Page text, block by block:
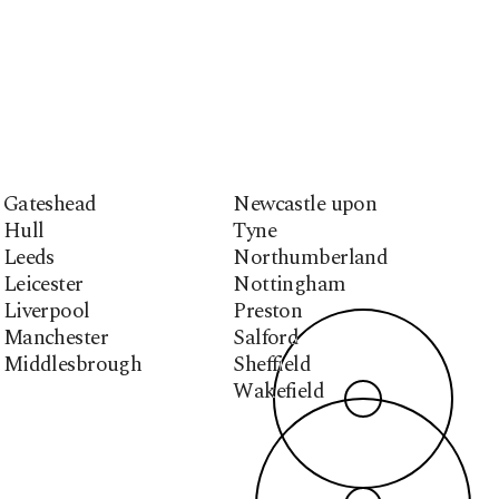
Gateshead
Hull
Leeds
Leicester
Liverpool
Manchester
Middlesbrough
Newcastle upon
Tyne
Northumberland
Nottingham
Preston
Salford
Sheffield
Wakefield